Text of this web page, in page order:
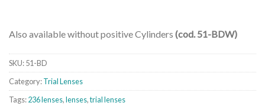
Also available without positive Cylinders (cod. 51-BDW)
SKU:51-BD
Category:Trial Lenses
Tags:236 lenses,lenses,trial lenses